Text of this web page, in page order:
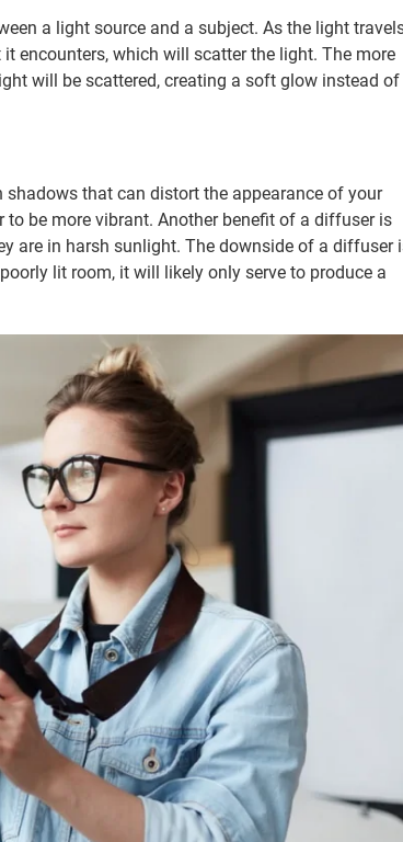
a light source and a subject. As the light
encounters, which will scatter the light. The more
will be scattered, creating a soft glow instead of
that can distort the appearance of your
be more vibrant. Another benefit of a diffuser is
are in harsh sunlight. The downside of a diffuser
lit room, it will likely only serve to produce a